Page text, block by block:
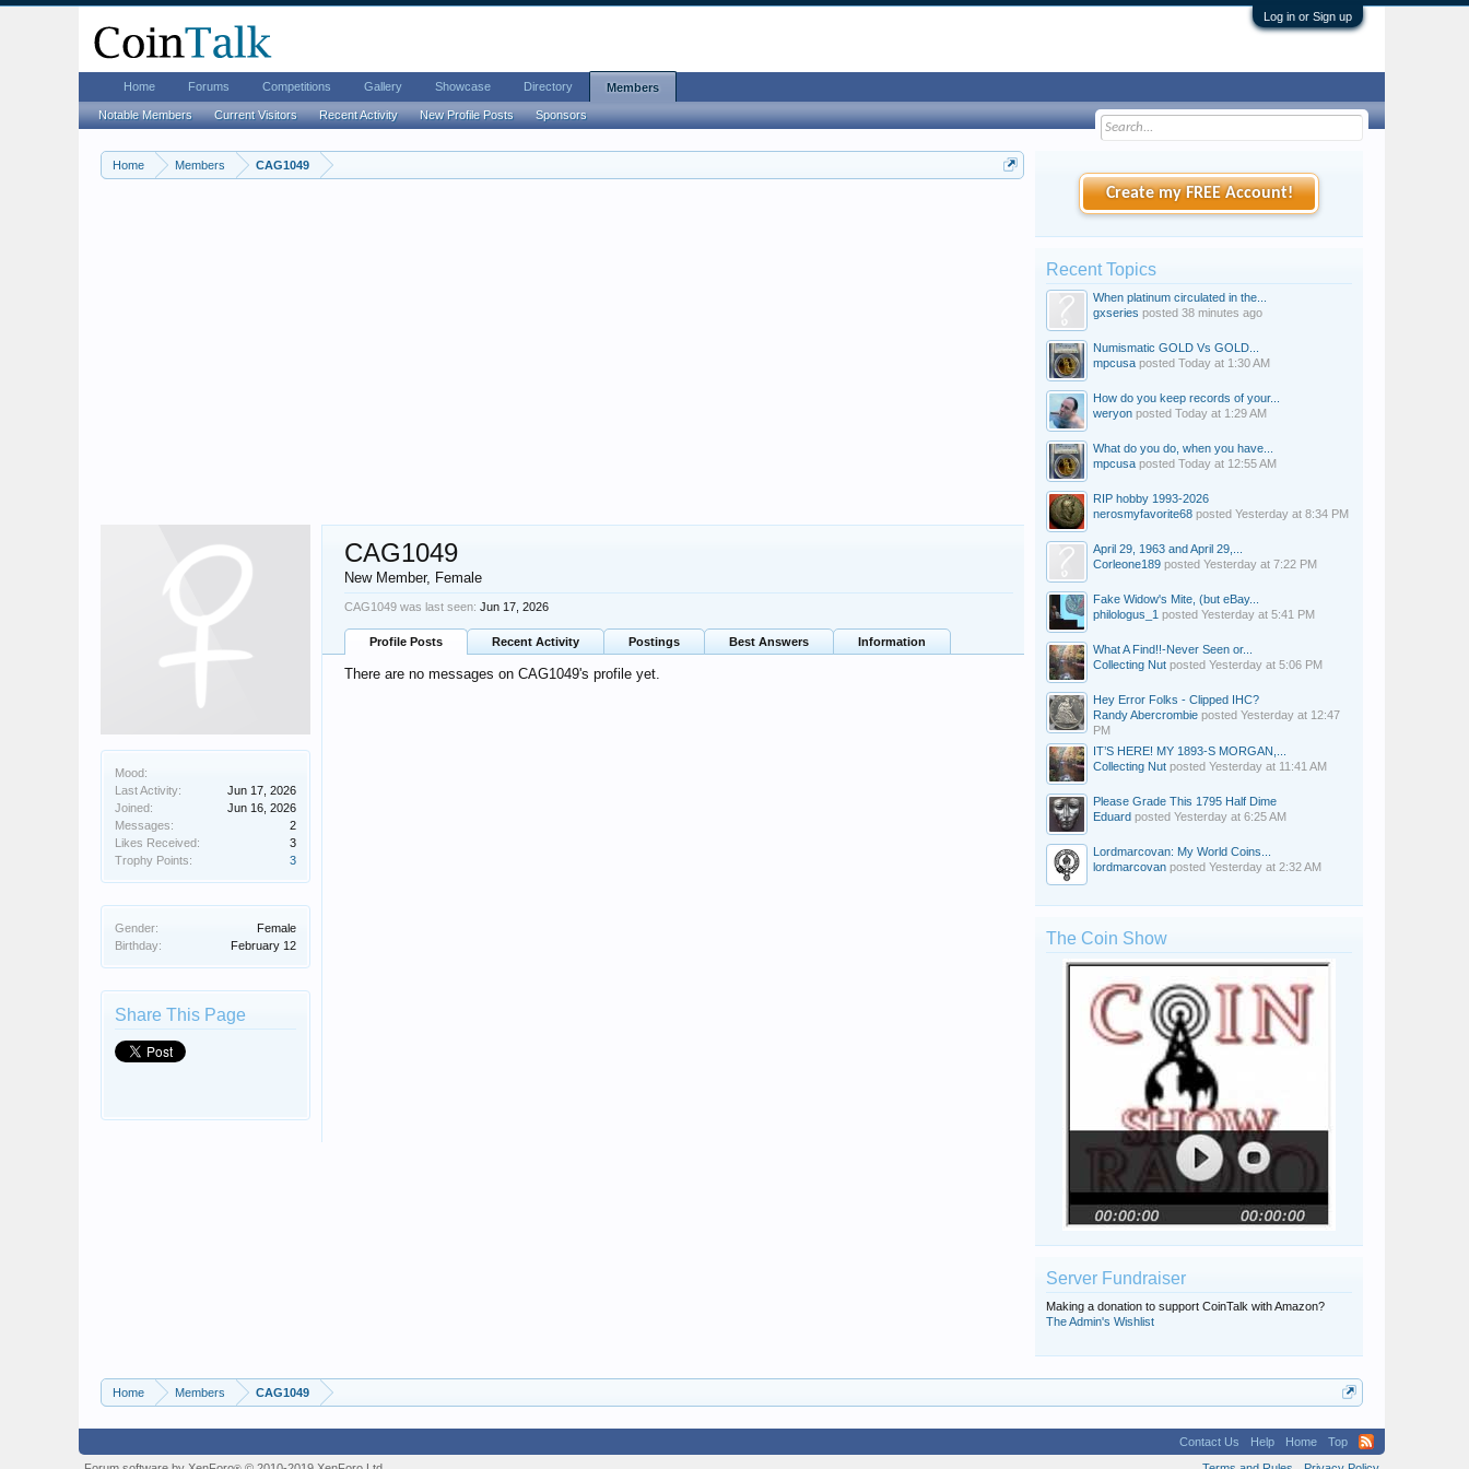
Log in or Sign up
Home Members CAG1049
Mood:
Last Activity:
Jun 17, 2026
Joined:
Jun 16, 2026
Messages:
2
Likes Received:
3
Trophy Points:
3
Gender:
Female
Birthday:
February 12
Share This Page
CAG1049
New Member, Female
CAG1049 was last seen: Jun 17, 2026
Profile Posts Recent Activity Postings Best Answers Information
There are no messages on CAG1049's profile yet.
Create my FREE Account!
Recent Topics
When platinum circulated in the...
gxseries posted 38 minutes ago
Numismatic GOLD Vs GOLD...
mpcusa posted Today at 1:30 AM
How do you keep records of your...
weryon posted Today at 1:29 AM
What do you do, when you have...
mpcusa posted Today at 12:55 AM
RIP hobby 1993-2026
nerosmyfavorite68 posted Yesterday at 8:34 PM
April 29, 1963 and April 29,...
Corleone189 posted Yesterday at 7:22 PM
Fake Widow's Mite, (but eBay...
philologus_1 posted Yesterday at 5:41 PM
What A Find!!-Never Seen or...
Collecting Nut posted Yesterday at 5:06 PM
Hey Error Folks - Clipped IHC?
Randy Abercrombie posted Yesterday at 12:47
PM
IT’S HERE! MY 1893-S MORGAN,...
Collecting Nut posted Yesterday at 11:41 AM
Please Grade This 1795 Half Dime
Eduard posted Yesterday at 6:25 AM
Lordmarcovan: My World Coins...
lordmarcovan posted Yesterday at 2:32 AM
The Coin Show
Server Fundraiser
Making a donation to support CoinTalk with Amazon?
The Admin's Wishlist
Home Members CAG1049
Home Forums Competitions Gallery Showcase Directory Members
Notable Members Current Visitors Recent Activity New Profile Posts Sponsors
Contact Us Help Home
Top